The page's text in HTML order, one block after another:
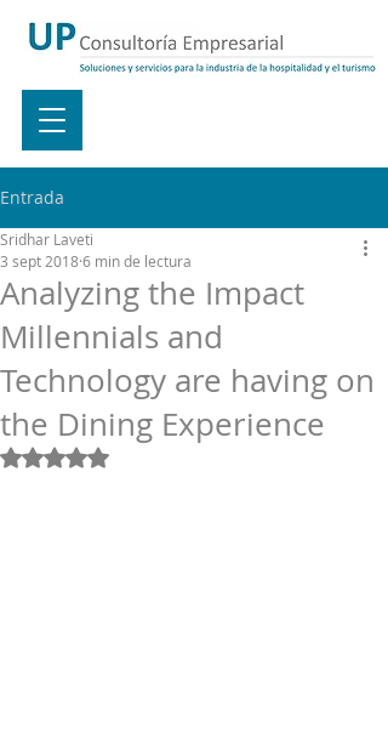
Entrada
Analyzing the Impact
Millennials and
Technology are having on
the Dining Experience
Sridhar Laveti
3 sept 20186 min de lectura
Obtuvo NaN de 5 estrellas.